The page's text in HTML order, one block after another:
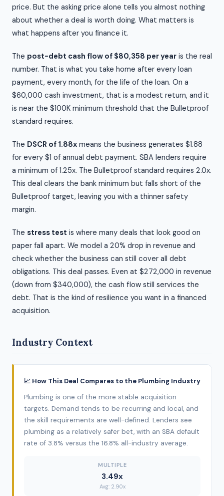
price. But the asking price alone tells you almost nothing
about whether a deal is worth doing. What matters is
what happens after you finance it.
The post-debt cash flow of $80,358 per year is the real
number. That is what you take home after every loan
payment, every month, for the life of the loan. On a
$60,000 cash investment, that is a modest return, and it
is near the $100K minimum threshold that the Bulletproof
standard requires.
The DSCR of 1.88x means the business generates $1.88
for every $1 of annual debt payment. SBA lenders require
a minimum of 1.25x. The Bulletproof standard requires 2.0x.
This deal clears the bank minimum but falls short of the
Bulletproof target, leaving you with a thinner safety
margin.
The stress test is where many deals that look good on
paper fall apart. We model a 20% drop in revenue and
check whether the business can still cover all debt
obligations. This deal passes. Even at $272,000 in revenue
(down from $340,000), the cash flow still services the
debt. That is the kind of resilience you want in a financed
acquisition.
Industry Context
📈 How This Deal Compares to the Plumbing Industry
Plumbing is one of the more stable acquisition
targets. Demand tends to be recurring and local, and
the skill requirements are well-defined. Lenders see
plumbing as a relatively safer bet, with an SBA default
rate of 3.8% versus the 16.8% all-industry average.
MULTIPLE
3.49x
Avg: 2.90x